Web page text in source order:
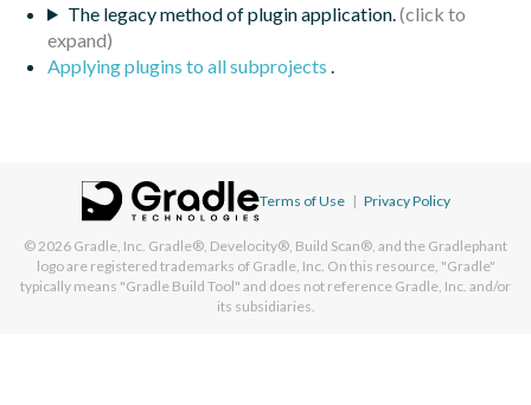
The legacy method of plugin application.
Applying plugins to all subprojects .
Terms of Use | Privacy Policy
© 2026 Gradle, Inc. Gradle®, Develocity®, Build Scan®, and the Gradlephant
logo are registered trademarks of Gradle, Inc. On this resource, "Gradle"
typically means "Gradle Build Tool" and does not reference Gradle, Inc. and/or
its subsidiaries.